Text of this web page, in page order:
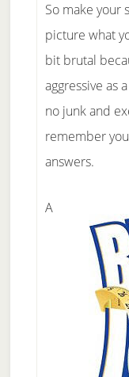
So make your
picture what
bit brutal
aggressive as
no junk and
remember
answers.
A